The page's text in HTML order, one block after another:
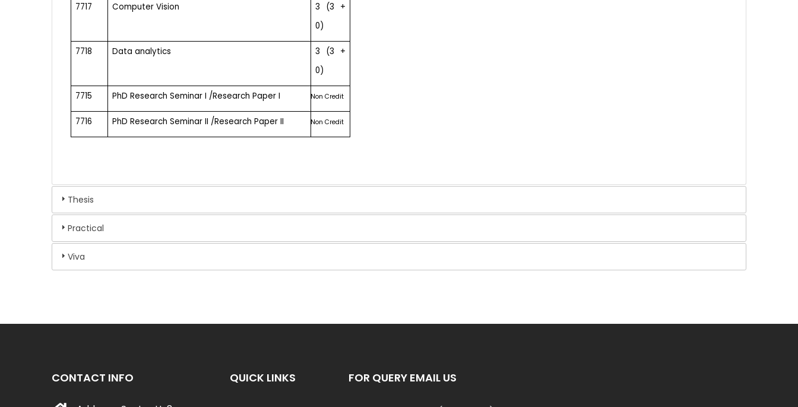
7717 Computer Vision
3 (3 +
0)
7718 Data analytics
3 (3 +
0)
7715 PhD Research Seminar I /Research Paper I Non Credit
7716 PhD Research Seminar II /Research Paper II Non Credit
Thesis
Practical
Viva
CONTACT INFO QUICK LINKS FOR QUERY EMAIL US